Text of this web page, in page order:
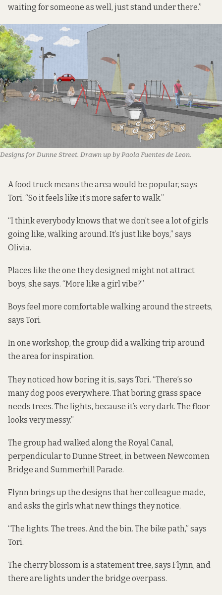
waiting for someone as well, just stand under there.”
Designs for Dunne Street. Drawn up by Paola Fuentes de Leon.
A food truck means the area would be popular, says
Tori. “So it feels like it’s more safer to walk.”
“I think everybody knows that we don’t see a lot of girls
going like, walking around. It’s just like boys,” says
Olivia.
Places like the one they designed might not attract
boys, she says. “More like a girl vibe?”
Boys feel more comfortable walking around the streets,
says Tori.
In one workshop, the group did a walking trip around
the area for inspiration.
They noticed how boring it is, says Tori. “There’s so
many dog poos everywhere. That boring grass space
needs trees. The lights, because it’s very dark. The floor
looks very messy.”
The group had walked along the Royal Canal,
perpendicular to Dunne Street, in between Newcomen
Bridge and Summerhill Parade.
Flynn brings up the designs that her colleague made,
and asks the girls what new things they notice.
“The lights. The trees. And the bin. The bike path,” says
Tori.
The cherry blossom is a statement tree, says Flynn, and
there are lights under the bridge overpass.